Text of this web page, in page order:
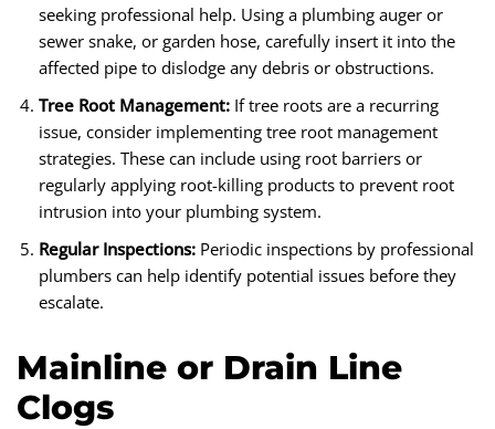
seeking professional help. Using a plumbing auger or
sewer snake, or garden hose, carefully insert it into the
affected pipe to dislodge any debris or obstructions.
Tree Root Management: If tree roots are a recurring
issue, consider implementing tree root management
strategies. These can include using root barriers or
regularly applying root-killing products to prevent root
intrusion into your plumbing system.
Regular Inspections: Periodic inspections by professional
plumbers can help identify potential issues before they
escalate.
Mainline or Drain Line
Clogs